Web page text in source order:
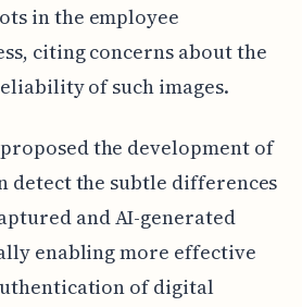
in the employee
citing concerns about the
of such images.
the development of
detect the subtle differences
and AI-generated
enabling more effective
of digital